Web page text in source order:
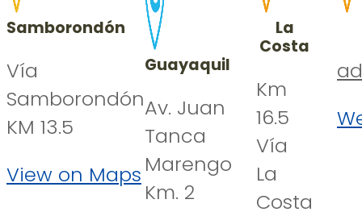
Samborondón
Vía
Samborondón
KM 13.5
View on Maps
Guayaquil
Av. Juan
Tanca
Marengo
Km. 2
La
Costa
Km
16.5
Vía
La
Costa